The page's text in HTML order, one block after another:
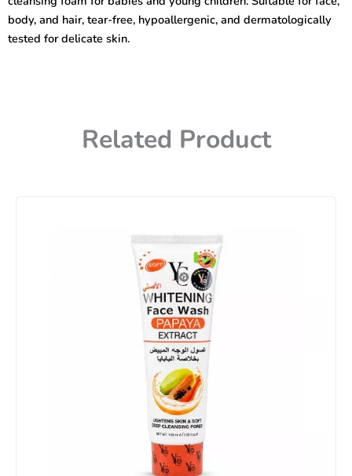
Foaming
Gel
200ml.
body, and hair, tear-free, hypoallergenic, and dermatologically
tested for delicate skin.
Related Product